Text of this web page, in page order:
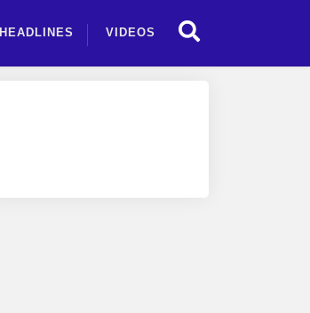
HEADLINES VIDEOS